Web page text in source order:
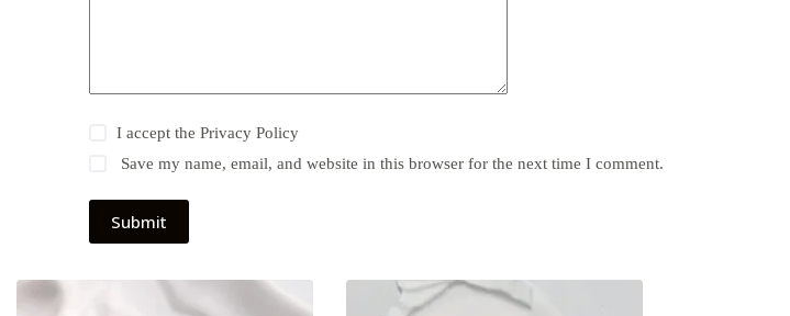
I accept the Privacy Policy
Save my name, email, and website in this browser for the next time I comment.
Submit